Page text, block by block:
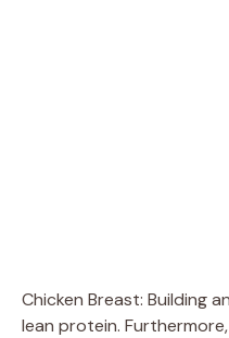
Chicken Breast: Building
lean protein.